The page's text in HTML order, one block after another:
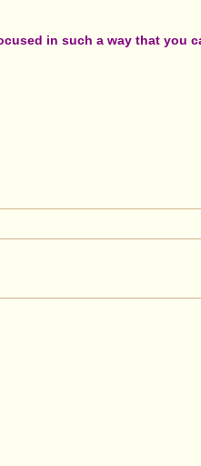
in such a way that you